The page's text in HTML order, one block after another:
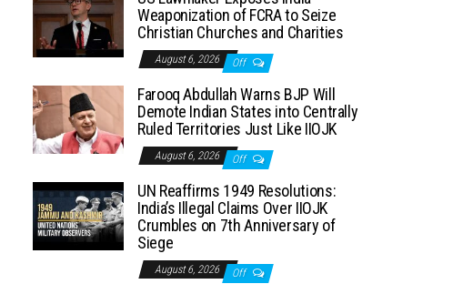
Weaponization of FCRA to Seize
Christian Churches and Charities
August 6, 2026 Off
Farooq Abdullah Warns BJP Will
Demote Indian States into Centrally
Ruled Territories Just Like IIOJK
August 6, 2026 Off
UN Reaffirms 1949 Resolutions:
India’s Illegal Claims Over IIOJK
Crumbles on 7th Anniversary of
Siege
August 6, 2026 Off